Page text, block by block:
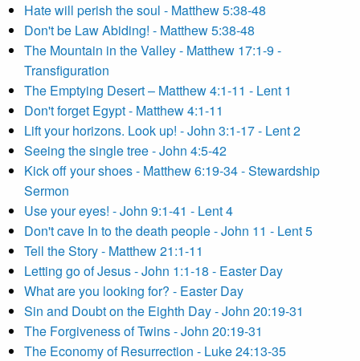
Hate will perish the soul - Matthew 5:38-48
Don't be Law Abiding! - Matthew 5:38-48
The Mountain in the Valley - Matthew 17:1-9 -
Transfiguration
The Emptying Desert – Matthew 4:1-11 - Lent 1
Don't forget Egypt - Matthew 4:1-11
Lift your horizons. Look up! - John 3:1-17 - Lent 2
Seeing the single tree - John 4:5-42
Kick off your shoes - Matthew 6:19-34 - Stewardship
Sermon
Use your eyes! - John 9:1-41 - Lent 4
Don't cave In to the death people - John 11 - Lent 5
Tell the Story - Matthew 21:1-11
Letting go of Jesus - John 1:1-18 - Easter Day
What are you looking for? - Easter Day
Sin and Doubt on the Eighth Day - John 20:19-31
The Forgiveness of Twins - John 20:19-31
The Economy of Resurrection - Luke 24:13-35